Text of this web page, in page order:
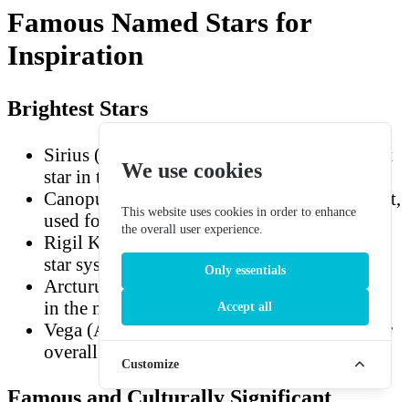
Famous Named Stars for
Inspiration
Brightest Stars
Sirius (Alpha Canis Majoris) — the brightest
star in the night sky
Canopus (Alpha Carinae) — second brightest,
used for spacecraft navigation
Rigil Kentaurus / Alpha Centauri — closest
star system to Earth
Arcturus (Alpha Boötis) — the brightest star
in the northern hemisphere
Vega (Alpha Lyrae) — the fifth-brightest star
overall
Famous and Culturally Significant
We use cookies
This website uses cookies in order to enhance
the overall user experience.
Only essentials
Accept all
Customize